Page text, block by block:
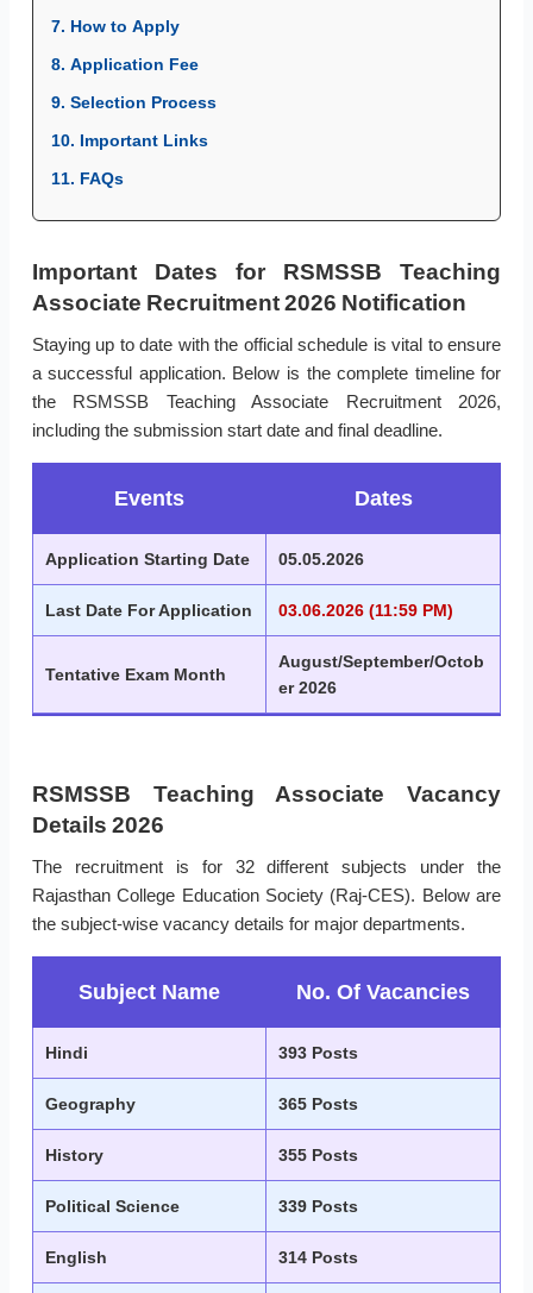
7. How to Apply
8. Application Fee
9. Selection Process
10. Important Links
11. FAQs
Important Dates for RSMSSB Teaching
Associate Recruitment 2026 Notification
Staying up to date with the official schedule is vital to ensure
a successful application. Below is the complete timeline for
the RSMSSB Teaching Associate Recruitment 2026,
including the submission start date and final deadline.
Events Dates
Application Starting Date 05.05.2026
Last Date For Application 03.06.2026 (11:59 PM)
Tentative Exam Month
August/September/Octob
er 2026
RSMSSB Teaching Associate Vacancy
Details 2026
The recruitment is for 32 different subjects under the
Rajasthan College Education Society (Raj-CES). Below are
the subject-wise vacancy details for major departments.
Subject Name No. Of Vacancies
Hindi 393 Posts
Geography 365 Posts
History 355 Posts
Political Science 339 Posts
English 314 Posts